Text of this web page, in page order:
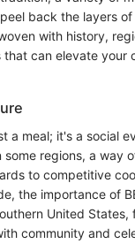
back the layers
with history,
that can elevate your
a meal; it's a social
some regions, a way
to competitive
the importance of
United States,
community and